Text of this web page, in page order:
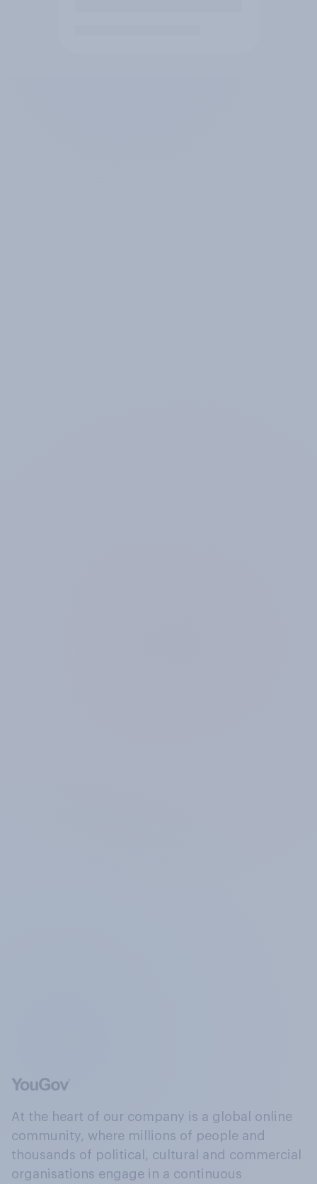
At the heart of our company is a global online
community, where millions of people and
thousands of political, cultural and commercial
organisations engage in a continuous